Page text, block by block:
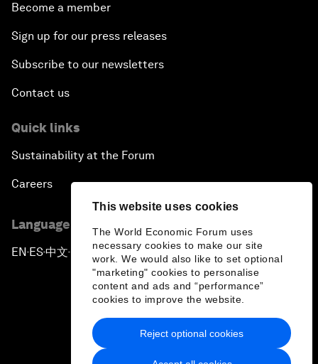
This website uses cookies
The World Economic Forum uses
necessary cookies to make our site
work. We would also like to set optional
"marketing" cookies to personalise
content and ads and “performance”
cookies to improve the website.
Reject optional cookies
Become a member
Sign up for our press releases
Subscribe to our newsletters
Contact us
Quick links
Sustainability at the Forum
Careers
Language editions
EN ▪ ES▪中文▪ 日本語
Privacy Policy & Terms of Service